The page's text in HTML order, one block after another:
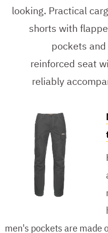
looking. Practical
shorts with
pockets and
reinforced seat
reliably
men's pockets are made